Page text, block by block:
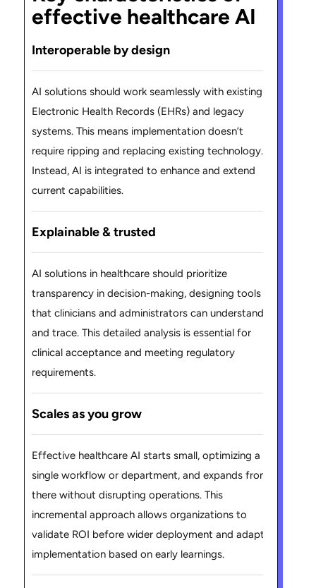
effective healthcare AI
Interoperable by design
AI solutions should work seamlessly with existing
Electronic Health Records (EHRs) and legacy
systems. This means implementation doesn’t
require ripping and replacing existing technology.
Instead, AI is integrated to enhance and extend
current capabilities.
Explainable & trusted
AI solutions in healthcare should prioritize
transparency in decision-making, designing tools
that clinicians and administrators can understand
and trace. This detailed analysis is essential for
clinical acceptance and meeting regulatory
requirements.
Scales as you grow
Effective healthcare AI starts small, optimizing a
single workflow or department, and expands from
there without disrupting operations. This
incremental approach allows organizations to
validate ROI before wider deployment and adapt
implementation based on early learnings.